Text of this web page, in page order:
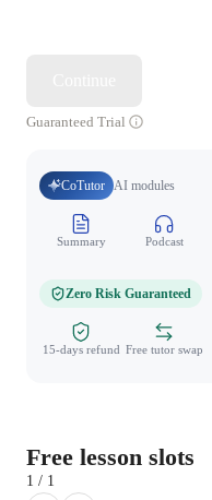
Guaranteed Trial
CoTutor AI modules
Summary Podcast
Zero Risk Guaranteed
15-days refund Free tutor swap
Free lesson slots
1 / 1